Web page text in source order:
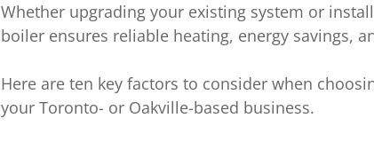
Whether upgrading your existing system or
boiler ensures reliable heating, energy savings,
Here are ten key factors to consider when
your Toronto- or Oakville-based business.